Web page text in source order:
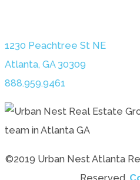
1230 Peachtree St NE
Atlanta, GA 30309
888.959.9461
©2019 Urban Nest Atlanta